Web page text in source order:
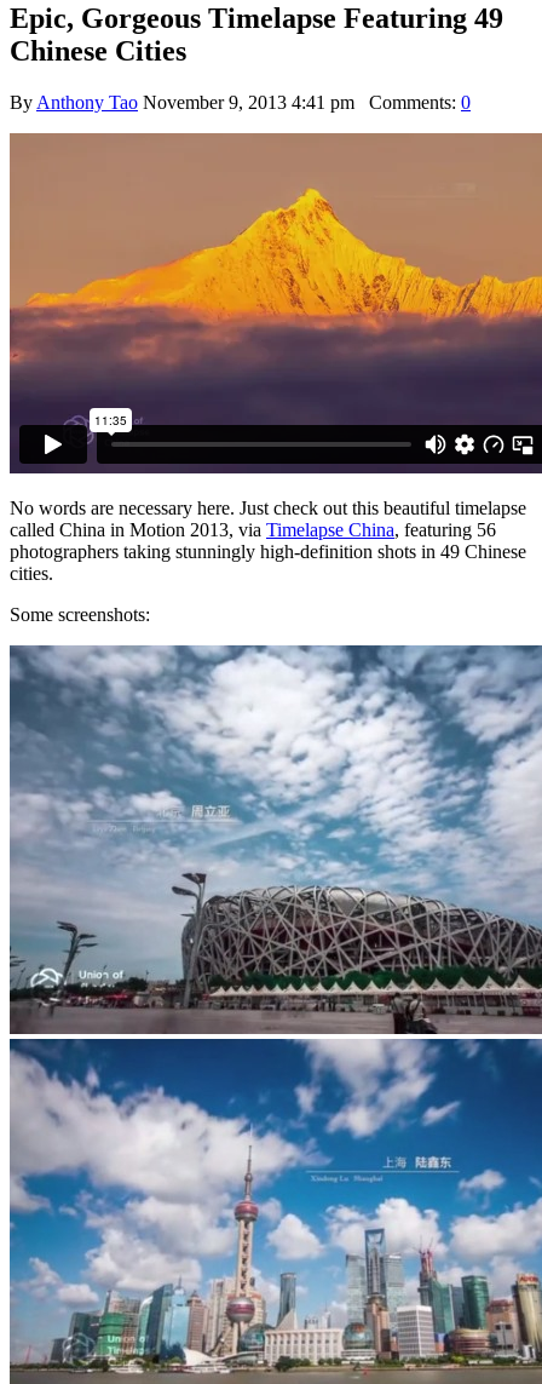
Epic, Gorgeous Timelapse Featuring 49
Chinese Cities
By Anthony Tao November 9, 2013 4:41 pm Comments: 0
No words are necessary here. Just check out this beautiful timelapse
called China in Motion 2013, via Timelapse China, featuring 56
photographers taking stunningly high-definition shots in 49 Chinese
cities.
Some screenshots: